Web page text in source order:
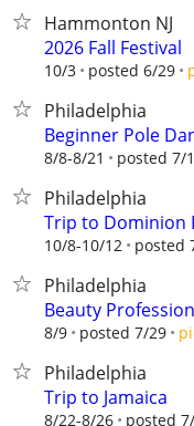
Hammonton NJ
2026 Fall Festival
10/3 posted 6/29
Philadelphia
Beginner Pole
8/8-8/21 posted 7/
Philadelphia
Trip to Dominion
10/8-10/12 posted
Philadelphia
Beauty
8/9 posted 7/29
Philadelphia
Trip to Jamaica
8/22-8/26 posted